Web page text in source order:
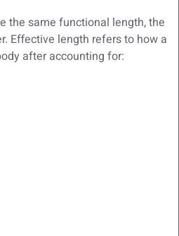
the same functional length, the
Effective length refers to how a
after accounting for: